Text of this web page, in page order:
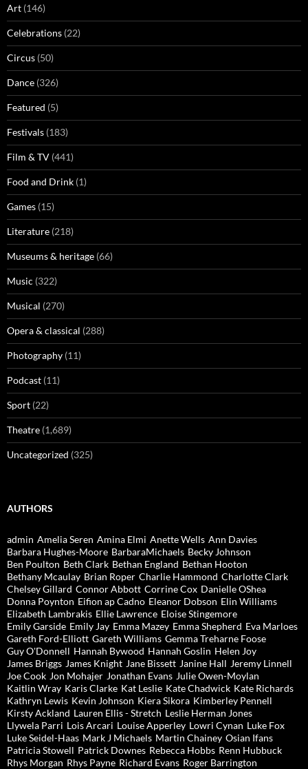
Art (146)
Celebrations (22)
Circus (50)
Dance (326)
Featured (5)
Festivals (183)
Film & TV (441)
Food and Drink (1)
Games (15)
Literature (218)
Museums & heritage (66)
Music (322)
Musical (270)
Opera & classical (288)
Photography (11)
Podcast (11)
Sport (22)
Theatre (1,689)
Uncategorized (325)
AUTHORS
admin Amelia Seren Amina Elmi Anette Wells Ann Davies
Barbara Hughes-Moore BarbaraMichaels Becky Johnson
Ben Poulton Beth Clark Bethan England Bethan Hooton
Bethany Mcaulay Brian Roper Charlie Hammond Charlotte Clark
Chelsey Gillard Connor Abbott Corrine Cox Danielle OShea
Donna Poynton Eifion ap Cadno Eleanor Dobson Elin Williams
Elizabeth Lambrakis Ellie Lawrence Eloise Stingemore
Emily Garside Emily Jay Emma Mazey Emma Shepherd Eva Marloes
Gareth Ford-Elliott Gareth Williams Gemma Treharne Foose
Guy O'Donnell Hannah Bywood Hannah Goslin Helen Joy
James Briggs James Knight Jane Bissett Janine Hall Jeremy Linnell
Joe Cook Jon Mohajer Jonathan Evans Julie Owen-Moylan
Kaitlin Wray Karis Clarke Kat Leslie Kate Chadwick Kate Richards
Kathryn Lewis Kevin Johnson Kiera Sikora Kimberley Pennell
Kirsty Ackland Lauren Ellis - Stretch Leslie Herman Jones
Llywela Parri Lois Arcari Louise Apperley Lowri Cynan Luke Fox
Luke Seidel-Haas Mark J Michaels Martin Chainey Osian Ifans
Patricia Stowell Patrick Downes Rebecca Hobbs Renn Hubbuck
Rhys Morgan Rhys Payne Richard Evans Roger Barrington